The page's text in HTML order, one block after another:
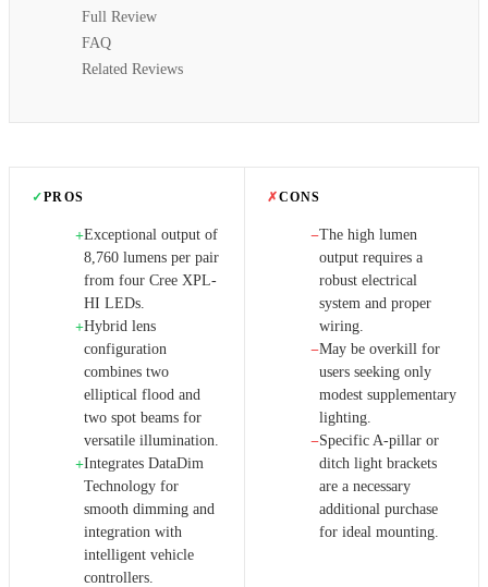
Full Review
FAQ
Related Reviews
✓PROS
+Exceptional output of
8,760 lumens per pair
from four Cree XPL-
HI LEDs.
+Hybrid lens
configuration
combines two
elliptical flood and
two spot beams for
versatile illumination.
+Integrates DataDim
Technology for
smooth dimming and
integration with
intelligent vehicle
controllers.
✗CONS
−The high lumen
output requires a
robust electrical
system and proper
wiring.
−May be overkill for
users seeking only
modest supplementary
lighting.
−Specific A-pillar or
ditch light brackets
are a necessary
additional purchase
for ideal mounting.